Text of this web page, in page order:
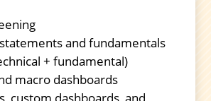
and fundamentals
+ fundamental)
macro dashboards